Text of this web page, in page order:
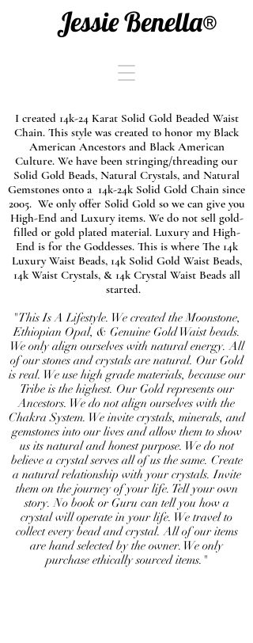
Jessie Benella®
I created 14k-24 Karat Solid Gold Beaded Waist
Chain. This style was created to honor my Black
American Ancestors and Black American
Culture. We have been stringing/threading our
Solid Gold Beads, Natural Crystals, and Natural
Gemstones onto a 14k-24k Solid Gold Chain since
2005. We only offer Solid Gold so we can give you
High-End and Luxury items. We do not sell gold-
filled or gold plated material. Luxury and High-
End is for the Goddesses. This is where The 14k
Luxury Waist Beads, 14k Solid Gold Waist Beads,
14k Waist Crystals, & 14k Crystal Waist Beads all
started.
"This Is A Lifestyle. We created the Moonstone,
Ethiopian Opal, & Genuine Gold Waist beads.
We only align ourselves with natural energy. All
of our stones and crystals are natural. Our Gold
is real. We use high grade materials, because our
Tribe is the highest. Our Gold represents our
Ancestors. We do not align ourselves with the
Chakra System. We invite crystals, minerals, and
gemstones into our lives and allow them to show
us its natural and honest purpose. We do not
believe a crystal serves all of us the same. Create
a natural relationship with your crystals. Invite
them on the journey of your life. Tell your own
story. No book or Guru can tell you how a
crystal will operate in your life. We travel to
collect every bead and crystal. All of our items
are hand selected by the owner. We only
purchase ethically sourced items."